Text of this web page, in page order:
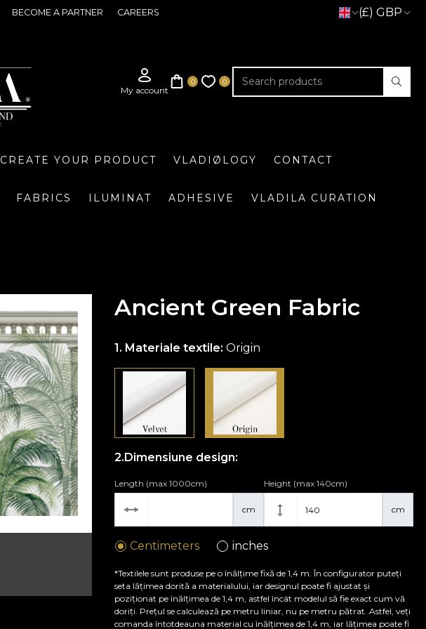
BECOME A PARTNER CAREERS (£) GBP
CREATE YOUR PRODUCT VLADIØLOGY CONTACT
FABRICS ILUMINAT ADHESIVE VLADILA CURATION
Ancient Green Fabric
Materiale textile:Origin
Dimensiune design:
cm
Length (max 1000cm)
cm
Height (max 140cm)
Centimeters inches
*Textilele sunt produse pe o înălțime fixă de 1,4 m. În configurator puteți
seta lățimea dorită a materialului, iar designul poate fi ajustat și
poziționat pe înălțimea de 1,4 m, astfel încât modelul să fie exact cum vă
doriți. Prețul se calculează pe metru liniar, nu pe metru pătrat. Astfel, veți
comanda întotdeauna material cu înălțimea de 1,4 m, iar lățimea poate fi